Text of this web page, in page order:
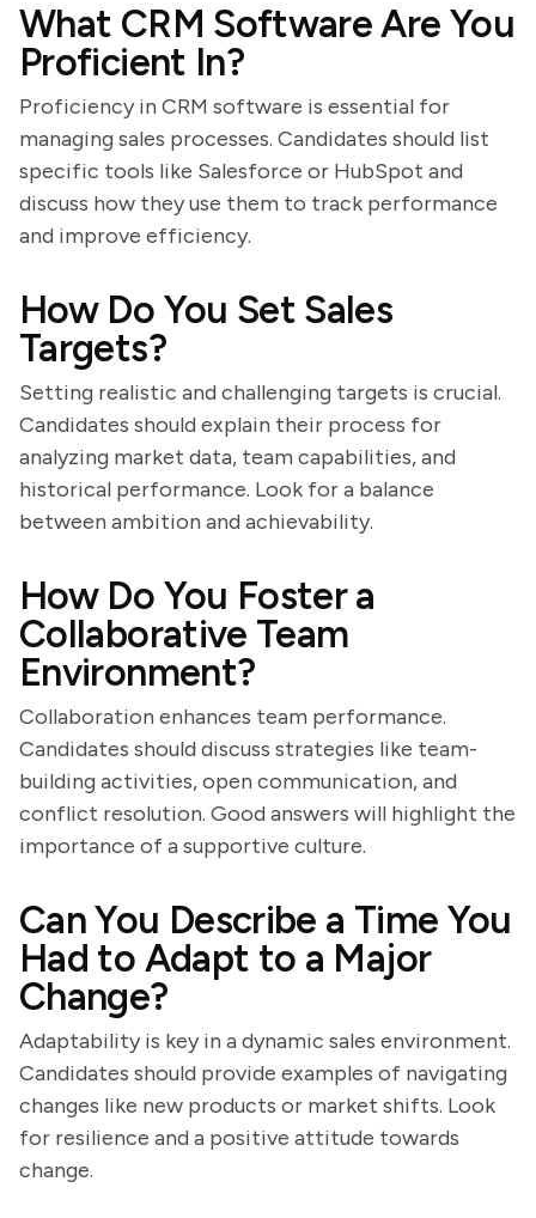
What CRM Software Are You
Proficient In?
Proficiency in CRM software is essential for
managing sales processes. Candidates should list
specific tools like Salesforce or HubSpot and
discuss how they use them to track performance
and improve efficiency.
How Do You Set Sales
Targets?
Setting realistic and challenging targets is crucial.
Candidates should explain their process for
analyzing market data, team capabilities, and
historical performance. Look for a balance
between ambition and achievability.
How Do You Foster a
Collaborative Team
Environment?
Collaboration enhances team performance.
Candidates should discuss strategies like team-
building activities, open communication, and
conflict resolution. Good answers will highlight the
importance of a supportive culture.
Can You Describe a Time You
Had to Adapt to a Major
Change?
Adaptability is key in a dynamic sales environment.
Candidates should provide examples of navigating
changes like new products or market shifts. Look
for resilience and a positive attitude towards
change.